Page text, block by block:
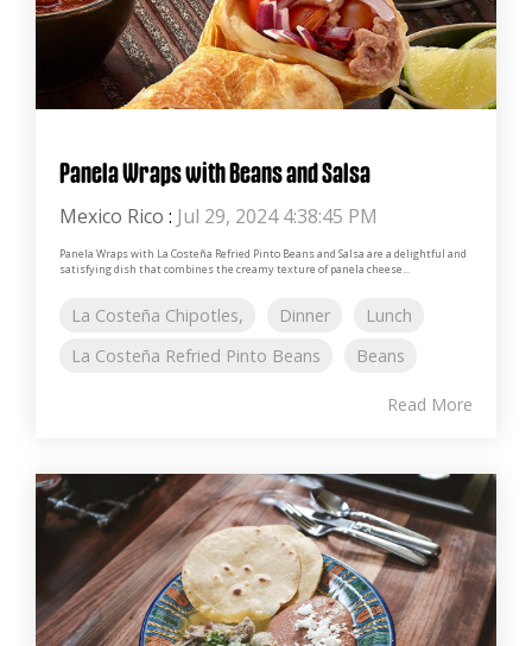
Panela Wraps with Beans and Salsa
Mexico Rico : Jul 29, 2024 4:38:45 PM
Panela Wraps with La Costeña Refried Pinto Beans and Salsa are a delightful and
satisfying dish that combines the creamy texture of panela cheese...
La Costeña Chipotles, Dinner
Lunch
La Costeña Refried Pinto Beans
Beans
Read More